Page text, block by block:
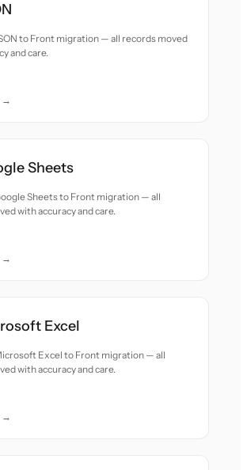
to Front migration — all records moved
and care.
→
Sheets
Sheets to Front migration — all
with accuracy and care.
→
Excel
Excel to Front migration — all
with accuracy and care.
→